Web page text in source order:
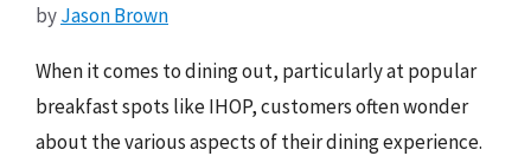
byJason Brown
When it comes to dining out, particularly at popular
breakfast spots like IHOP, customers often wonder
about the various aspects of their dining experience.